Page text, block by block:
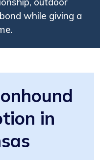
while giving a
in